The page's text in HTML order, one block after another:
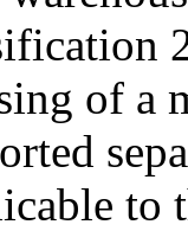
of a
to